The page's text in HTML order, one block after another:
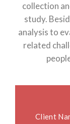
collection
study.
analysis to
related
Client